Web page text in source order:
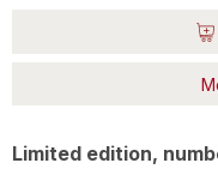
Limited edition,